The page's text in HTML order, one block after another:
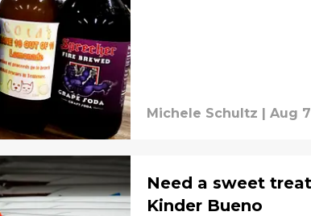
Michele Schultz | Aug
Need a sweet
Kinder Bueno